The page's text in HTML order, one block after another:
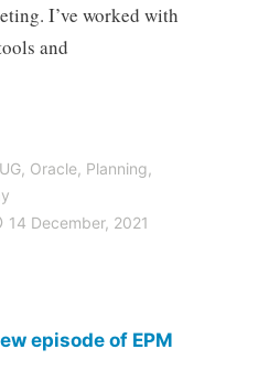
I’ve worked with
and
, Oracle, Planning,
14 December, 2021
episode of EPM